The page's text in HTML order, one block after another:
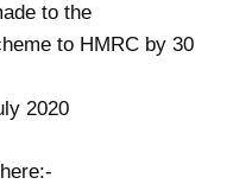
to the
to HMRC by 30
2020